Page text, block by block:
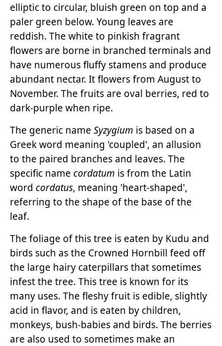
elliptic to circular, bluish green on top and a
paler green below. Young leaves are
reddish. The white to pinkish fragrant
flowers are borne in branched terminals and
have numerous fluffy stamens and produce
abundant nectar. It flowers from August to
November. The fruits are oval berries, red to
dark-purple when ripe.
The generic name Syzygium is based on a
Greek word meaning 'coupled', an allusion
to the paired branches and leaves. The
specific name cordatum is from the Latin
word cordatus, meaning 'heart-shaped',
referring to the shape of the base of the
leaf.
The foliage of this tree is eaten by Kudu and
birds such as the Crowned Hornbill feed off
the large hairy caterpillars that sometimes
infest the tree. This tree is known for its
many uses. The fleshy fruit is edible, slightly
acid in flavor, and is eaten by children,
monkeys, bush-babies and birds. The berries
are also used to sometimes make an